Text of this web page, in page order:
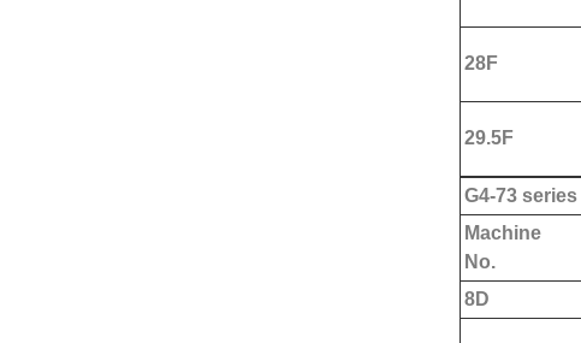
28F
29.5F
G4-73
Machine
No.
8D